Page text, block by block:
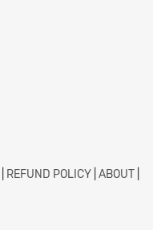
REFUND POLICY ABOUT